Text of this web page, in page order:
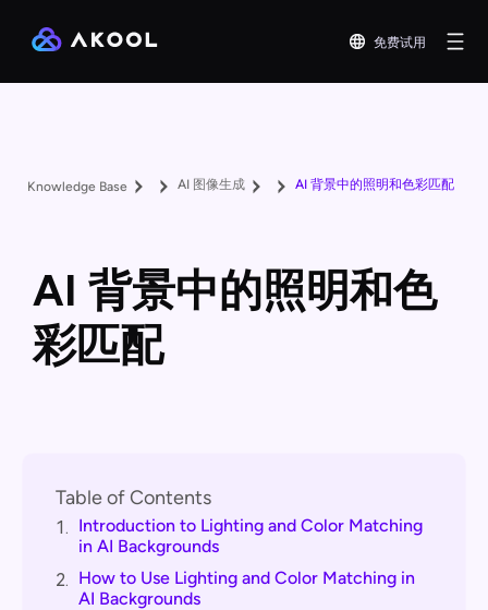
免费试用
Knowledge Base AI 图像生成 AI 背景中的照明和色彩匹配
AI 背景中的照明和色
彩匹配
Table of Contents
1. Introduction to Lighting and Color Matching
in AI Backgrounds
2. How to Use Lighting and Color Matching in
AI Backgrounds